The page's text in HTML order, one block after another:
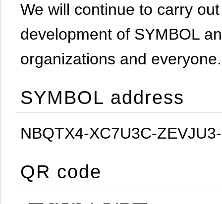
We will continue to carry
development of SYMBOL
organizations and everyone.
SYMBOL address
NBQTX4-XC7U3C-
QR code